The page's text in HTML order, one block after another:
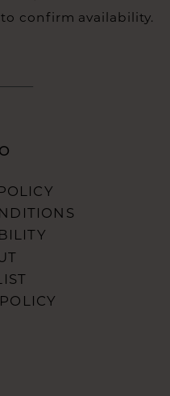
confirm availability.